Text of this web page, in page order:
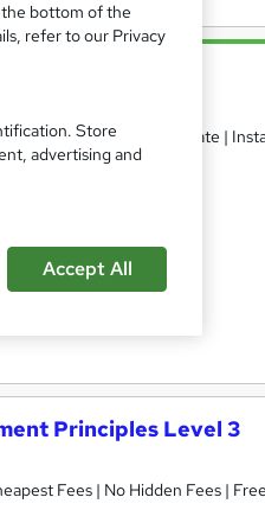
| Free PDF Certificate |
10 CPD points
Principles Level 3
Fees | No Hidden Fees |
bottom of the
refer to our Privacy
Store
advertising and
Accept All